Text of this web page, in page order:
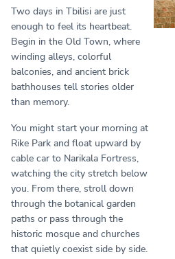
Two days in Tbilisi are just
enough to feel its heartbeat.
Begin in the Old Town, where
winding alleys, colorful
balconies, and ancient brick
bathhouses tell stories older
than memory.
You might start your morning at
Rike Park and float upward by
cable car to Narikala Fortress,
watching the city stretch below
you. From there, stroll down
through the botanical garden
paths or pass through the
historic mosque and churches
that quietly coexist side by side.